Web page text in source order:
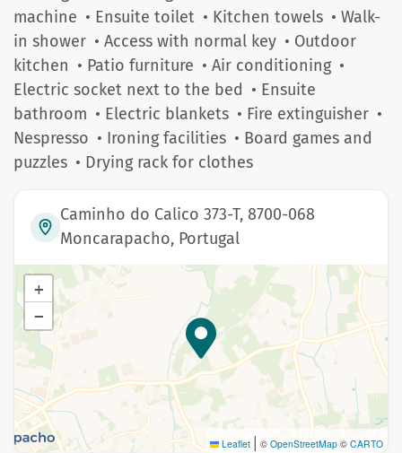
machine • Ensuite toilet • Kitchen towels • Walk-
in shower • Access with normal key • Outdoor
kitchen • Patio furniture • Air conditioning •
Electric socket next to the bed • Ensuite
bathroom • Electric blankets • Fire extinguisher •
Nespresso • Ironing facilities • Board games and
puzzles • Drying rack for clothes
Caminho do Calico 373-T, 8700-068
Moncarapacho, Portugal
+
−
Leaflet | © OpenStreetMap © CARTO